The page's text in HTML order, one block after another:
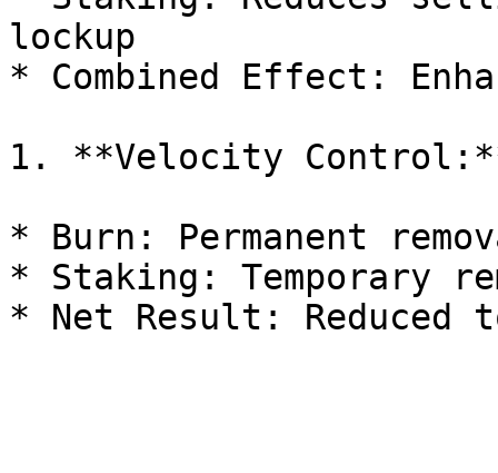
lockup
* Combined Effect:
1. **Velocity
* Burn: Permanent
* Staking: Temporary